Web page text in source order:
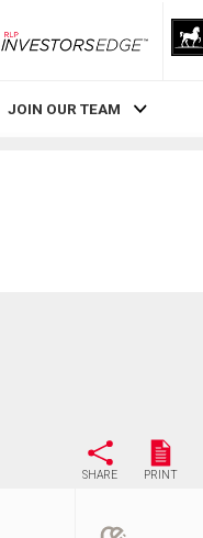
RLP InvestorsEdge
JOIN OUR TEAM
SHARE PRINT